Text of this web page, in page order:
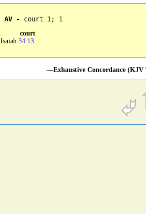
AV - court 1; 1
court
Isaiah 34:13
—Exhaustive Concordance